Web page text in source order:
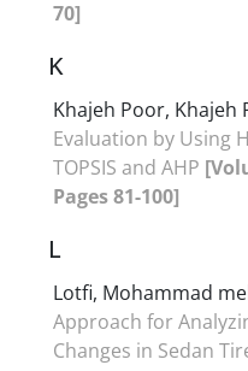
70]
K
Khajeh Poor, Khajeh
Evaluation by Using
TOPSIS and AHP
Pages 81-100]
L
Lotfi, Mohammad
Approach for
Changes in Sedan